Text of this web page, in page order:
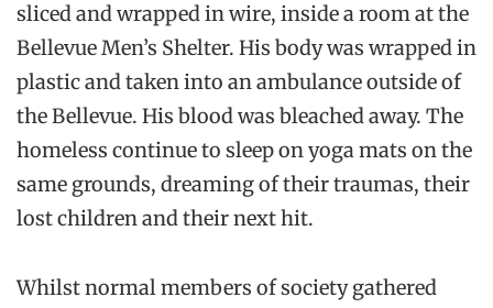
sliced and wrapped in wire, inside a room at the
Bellevue Men’s Shelter. His body was wrapped in
plastic and taken into an ambulance outside of
theBellevue. His blood was bleached away. The
homeless continue to sleep on yoga mats on the
same grounds, dreaming of their traumas, their
lost children and their next hit.
Whilst normal members of society gathered